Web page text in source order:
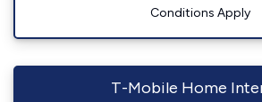
Conditions Apply
T-Mobile Home